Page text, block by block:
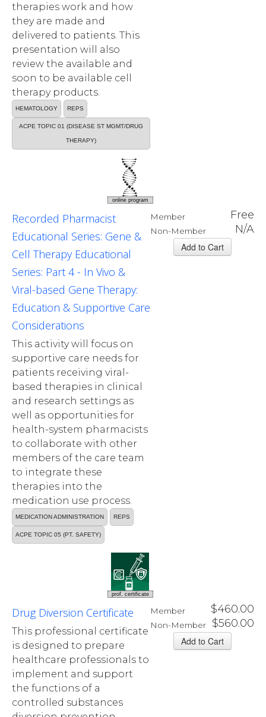
therapies work and how
they are made and
delivered to patients. This
presentation will also
review the available and
soon to be available cell
therapy products.
HEMATOLOGY REPS
ACPE TOPIC 01 (DISEASE ST MGMT/DRUG
THERAPY)
online program
Member Free
Non-Member N/A
Recorded Pharmacist
Educational Series: Gene &
Cell Therapy Educational
Series: Part 4 - In Vivo &
Viral-based Gene Therapy:
Education & Supportive Care
Considerations
This activity will focus on
supportive care needs for
patients receiving viral-
based therapies in clinical
and research settings as
well as opportunities for
health-system pharmacists
to collaborate with other
members of the care team
to integrate these
therapies into the
medication use process.
MEDICATION ADMINISTRATION REPS
ACPE TOPIC 05 (PT. SAFETY)
prof. certificate
Member $460.00
Non-Member $560.00
Drug Diversion Certificate
This professional certificate
is designed to prepare
healthcare professionals to
implement and support
the functions of a
controlled substances